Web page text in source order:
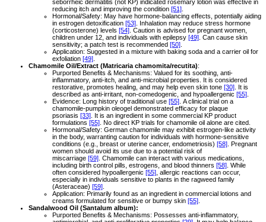
seborrheic dermatitis (not KP) indicated rosemary lotion was effective in
reducing itch and improving the condition [51]
Hormonal/Safety: May have hormone-balancing effects, potentially aiding
in estrogen detoxification [53] . Inhalation may reduce stress hormone
(corticosterone) levels [54] . Caution is advised for pregnant women,
children under 12, and individuals with epilepsy [49] . Can cause skin
sensitivity; a patch test is recommended [50]
Application: Suggested in a mixture with baking soda and a carrier oil for
exfoliation [49]
Chamomile Oil/Extract (Matricaria chamomita/recutita):
Purported Benefits & Mechanisms: Valued for its soothing, anti-
inflammatory, anti-itch, and anti-microbial properties. It is considered
restorative, promotes healing, and may help even skin tone [30] . It is
described as anti-irritant, non-comedogenic, and hypoallergenic [55]
Evidence: Long history of traditional use [55] . A clinical trial on a
chamomile-pumpkin oleogel demonstrated efficacy for plaque
psoriasis [33] . It is an ingredient in some commercial KP product
formulations [55] . No direct KP trials for chamomile oil alone are cited.
Hormonal/Safety: German chamomile may exhibit estrogen-like activity
in the body, warranting caution for individuals with hormone-sensitive
conditions (e.g., breast or uterine cancer, endometriosis) [58] . Pregnant
women should avoid its use due to a potential risk of
miscarriage [59] . Chamomile can interact with various medications,
including birth control pills, estrogens, and blood thinners [58] . While
often considered hypoallergenic [55] , allergic reactions can occur,
especially in individuals sensitive to plants in the ragweed family
(Asteraceae) [59]
Application: Primarily found as an ingredient in commercial lotions and
creams formulated for sensitive or bumpy skin [55]
Sandalwood Oil (Santalum album):
Purported Benefits & Mechanisms: Possesses anti-inflammatory,